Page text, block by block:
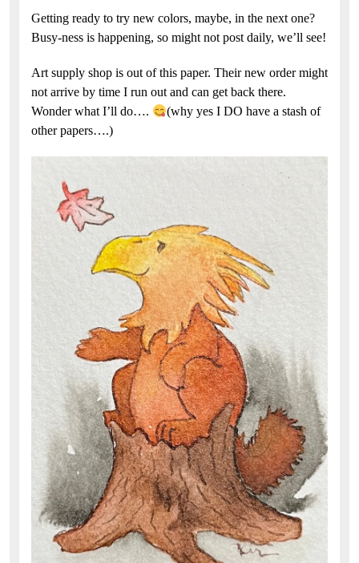
Getting ready to try new colors, maybe, in the next one?
Busy-ness is happening, so might not post daily, we’ll see!
Art supply shop is out of this paper. Their new order might
not arrive by time I run out and can get back there.
Wonder what I’ll do….
(why yes I DO have a stash of
other papers….)